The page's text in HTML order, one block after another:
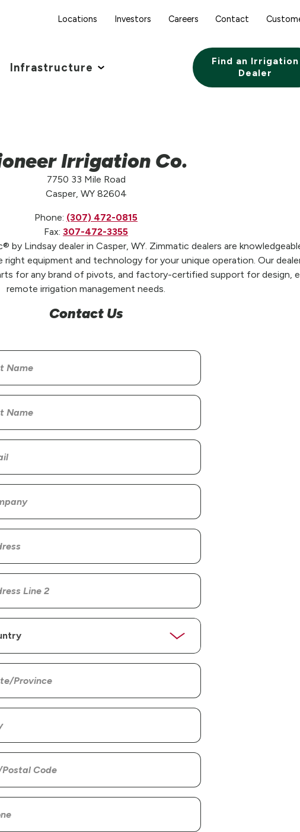
Locations Investors Careers Contact
Infrastructure
Find an Irrigation
Dealer
Irrigation Co.
7750 33 Mile Road
Casper, WY 82604
Phone: (307) 472-0815
Fax: 307-472-3355
by Lindsay dealer in Casper, WY. Zimmatic dealers are
equipment and technology for your unique operation. Our
for any brand of pivots, and factory-certified support for design,
remote irrigation management needs.
Contact Us